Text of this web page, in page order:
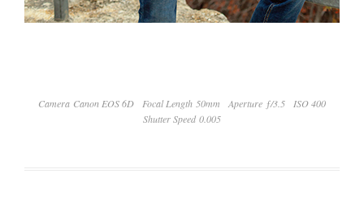
Camera Canon EOS 6D Focal Length 50mm Aperture ƒ/3.5
ISO 400
Shutter Speed 0.005